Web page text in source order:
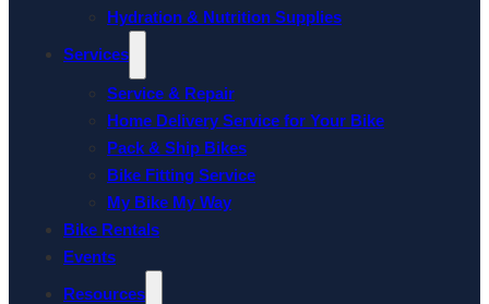
Hydration & Nutrition Supplies
Services
Service & Repair
Home Delivery Service for Your Bike
Pack & Ship Bikes
Bike Fitting Service
My Bike My Way
Bike Rentals
Events
Resources